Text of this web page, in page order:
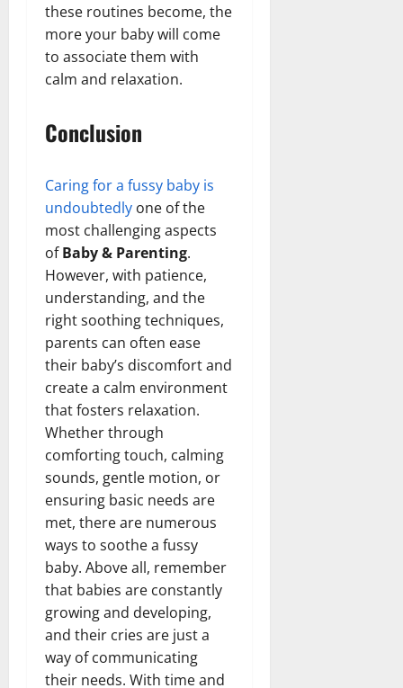
these routines become, the
more your baby will come
to associate them with
calm and relaxation.
Conclusion
Caring for a fussy baby is
undoubtedly one of the
most challenging aspects
ofBaby & Parenting.
However, with patience,
understanding, and the
right soothing techniques,
parents can often ease
their baby’s discomfort and
create a calm environment
that fosters relaxation.
Whether through
comforting touch, calming
sounds, gentle motion, or
ensuring basic needs are
met, there are numerous
ways to soothe a fussy
baby. Above all, remember
that babies are constantly
growing and developing,
and their cries are just a
way of communicating
their needs. With time and